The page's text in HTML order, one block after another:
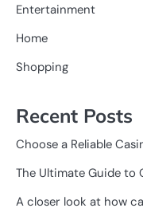
Entertainment
Home
Shopping
Recent Posts
Choose a Reliable
The Ultimate Guide to
A closer look at how